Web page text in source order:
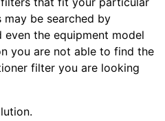
may be searched by
the equipment model
you are not able to find the
filter you are looking